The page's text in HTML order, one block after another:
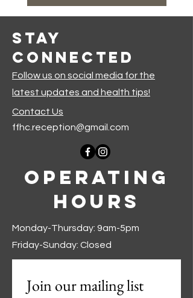
Stay
Connected
Follow us on social media for the
latest updates and health tips!
Contact Us
ffhc.reception@gmail.com
Operating
Hours
Monday-Thursday: 9am-5pm
Friday-Sunday: Closed
Join our mailing list